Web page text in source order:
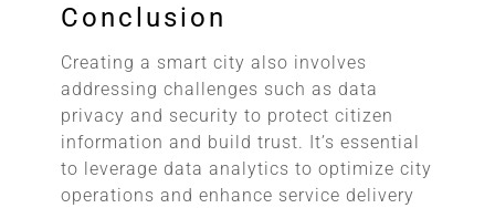
Conclusion
Creating a smart city also involves
addressing challenges such as data
privacy and security to protect citizen
information and build trust. It’s essential
to leverage data analytics to optimize city
operations and enhance service delivery